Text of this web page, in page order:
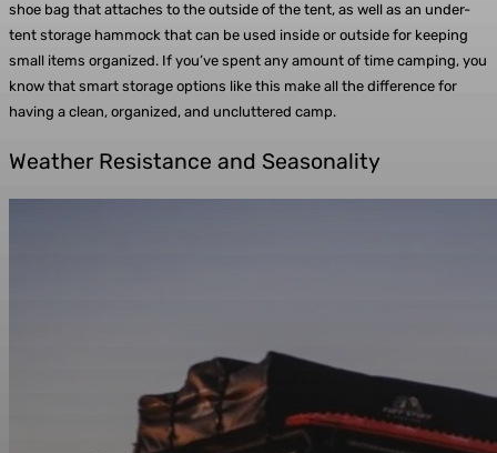
shoe bag that attaches to the outside of the tent, as well as an under-
tent storage hammock that can be used inside or outside for keeping
small items organized. If you’ve spent any amount of time camping, you
know that smart storage options like this make all the difference for
having a clean, organized, and uncluttered camp.
Weather Resistance and Seasonality